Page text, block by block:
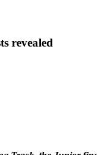
revealed